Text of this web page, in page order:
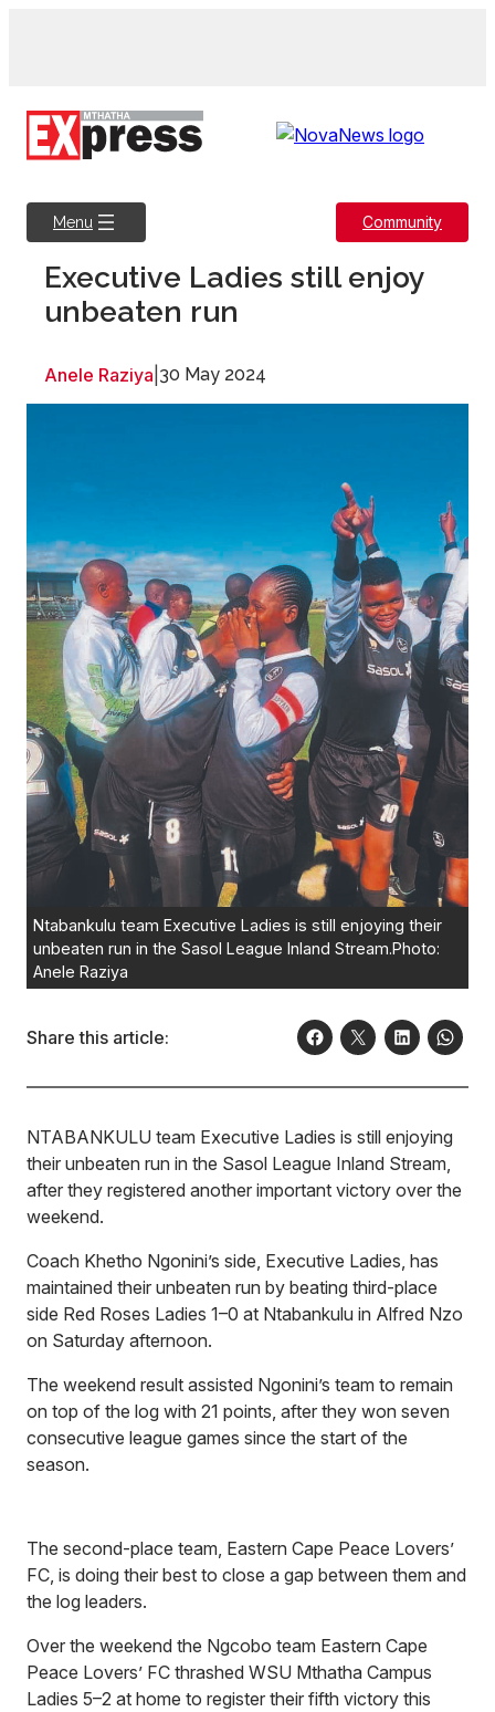
Menu Community
Executive Ladies still enjoy
unbeaten run
Anele Raziya 30 May 2024
Ntabankulu team Executive Ladies is still enjoying their
unbeaten run in the Sasol League Inland Stream.Photo:
Anele Raziya
Share this article:
NTABANKULU team Executive Ladies is still enjoying
their unbeaten run in the Sasol League Inland Stream,
after they registered another important victory over the
weekend.
Coach Khetho Ngonini’s side, Executive Ladies, has
maintained their unbeaten run by beating third-place
side Red Roses Ladies 1–0 at Ntabankulu in Alfred Nzo
on Saturday afternoon.
The weekend result assisted Ngonini’s team to remain
on top of the log with 21 points, after they won seven
consecutive league games since the start of the
season.
The second-place team, Eastern Cape Peace Lovers’
FC, is doing their best to close a gap between them and
the log leaders.
Over the weekend the Ngcobo team Eastern Cape
Peace Lovers’ FC thrashed WSU Mthatha Campus
Ladies 5–2 at home to register their fifth victory this